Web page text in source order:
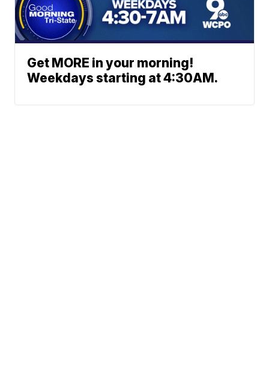
Get MORE in your morning!
Weekdays starting at 4:30AM.